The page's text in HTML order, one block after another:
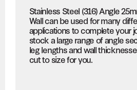
Stainless Steel (316) Angle
Wall can be used for many
applications to complete your
stock a large range of angle
leg lengths and wall
cut to size for you.